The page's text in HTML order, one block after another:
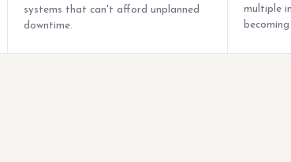
systems that can't afford unplanned
downtime.
multiple